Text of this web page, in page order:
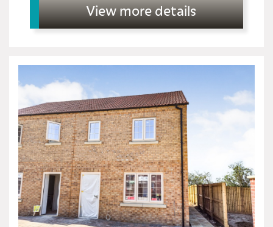
View more details